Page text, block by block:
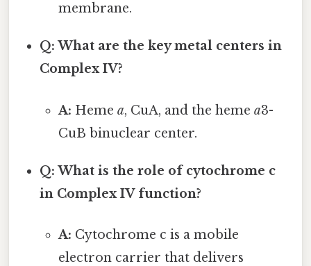
membrane.
Q: What are the key metal centers in
Complex IV?
A: Heme a, CuA, and the heme a3-
CuB binuclear center.
Q: What is the role of cytochrome c
in Complex IV function?
A: Cytochrome c is a mobile
electron carrier that delivers